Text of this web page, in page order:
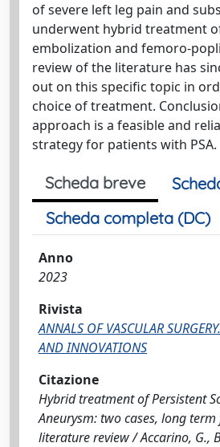
of severe left leg pain and
underwent hybrid treatment
embolization and femoro-
review of the literature has
out on this specific topic in
choice of treatment.
approach is a feasible and
strategy for patients with PSA.
Scheda breve
Scheda completa (DC)
Anno
2023
Rivista
ANNALS OF VASCULAR
AND INNOVATIONS
Citazione
Hybrid treatment of Persistent
Aneurysm: two cases, long
literature review / Accarino, G.,